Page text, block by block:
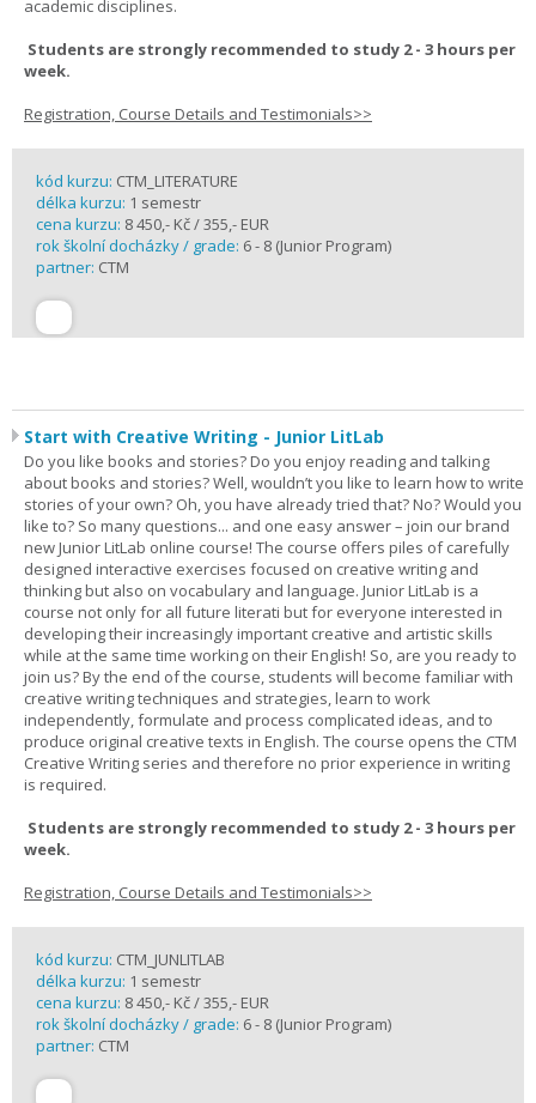
academic disciplines.
Students are strongly recommended to study 2 - 3 hours per
week.
Registration, Course Details and Testimonials>>
kód kurzu: CTM_LITERATURE
délka kurzu: 1 semestr
cena kurzu: 8 450,- Kč / 355,- EUR
rok školní docházky / grade: 6 - 8 (Junior Program)
partner: CTM
Start with Creative Writing - Junior LitLab
Do you like books and stories? Do you enjoy reading and talking
about books and stories? Well, wouldn’t you like to learn how to write
stories of your own? Oh, you have already tried that? No? Would you
like to? So many questions... and one easy answer – join our brand
new Junior LitLab online course! The course offers piles of carefully
designed interactive exercises focused on creative writing and
thinking but also on vocabulary and language. Junior LitLab is a
course not only for all future literati but for everyone interested in
developing their increasingly important creative and artistic skills
while at the same time working on their English! So, are you ready to
join us? By the end of the course, students will become familiar with
creative writing techniques and strategies, learn to work
independently, formulate and process complicated ideas, and to
produce original creative texts in English. The course opens the CTM
Creative Writing series and therefore no prior experience in writing
is required.
Students are strongly recommended to study 2 - 3 hours per
week.
Registration, Course Details and Testimonials>>
kód kurzu: CTM_JUNLITLAB
délka kurzu: 1 semestr
cena kurzu: 8 450,- Kč / 355,- EUR
rok školní docházky / grade: 6 - 8 (Junior Program)
partner: CTM